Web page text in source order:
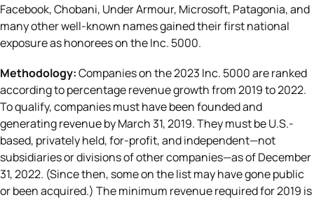
Facebook, Chobani, Under Armour, Microsoft, Patagonia, and
many other well-known names gained their first national
exposure as honorees on the Inc. 5000.
Methodology:Companies on the 2023 Inc. 5000 are ranked
according to percentage revenue growth from 2019 to 2022.
To qualify, companies must have been founded and
generating revenue by March 31, 2019. They must be U.S.-
based, privately held, for-profit, and independent—not
subsidiaries or divisions of other companies—as of December
31, 2022. (Since then, some on the list may have gone public
or been acquired.) The minimum revenue required for 2019 is